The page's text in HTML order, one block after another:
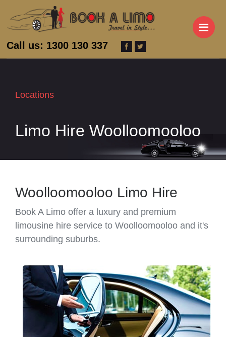
Call us: 1300 130 337
Locations
Limo Hire Woolloomooloo
Woolloomooloo Limo Hire
Book A Limo offer a luxury and premium
limousine hire service to Woolloomooloo and it's
surrounding suburbs.